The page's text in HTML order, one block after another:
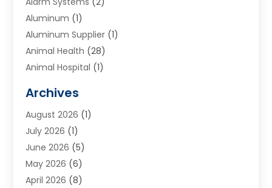
Aluminum (1)
Aluminum Supplier (1)
Animal Health (28)
Animal Hospital (1)
Appliances(6)
Archives(1)
Arts And Entertainment
Asphalt Contractor
Assisted Living
Audiologist(1)
Archives
August 2026 (1)
July 2026 (1)
June 2026 (5)
May 2026 (6)
April 2026 (8)